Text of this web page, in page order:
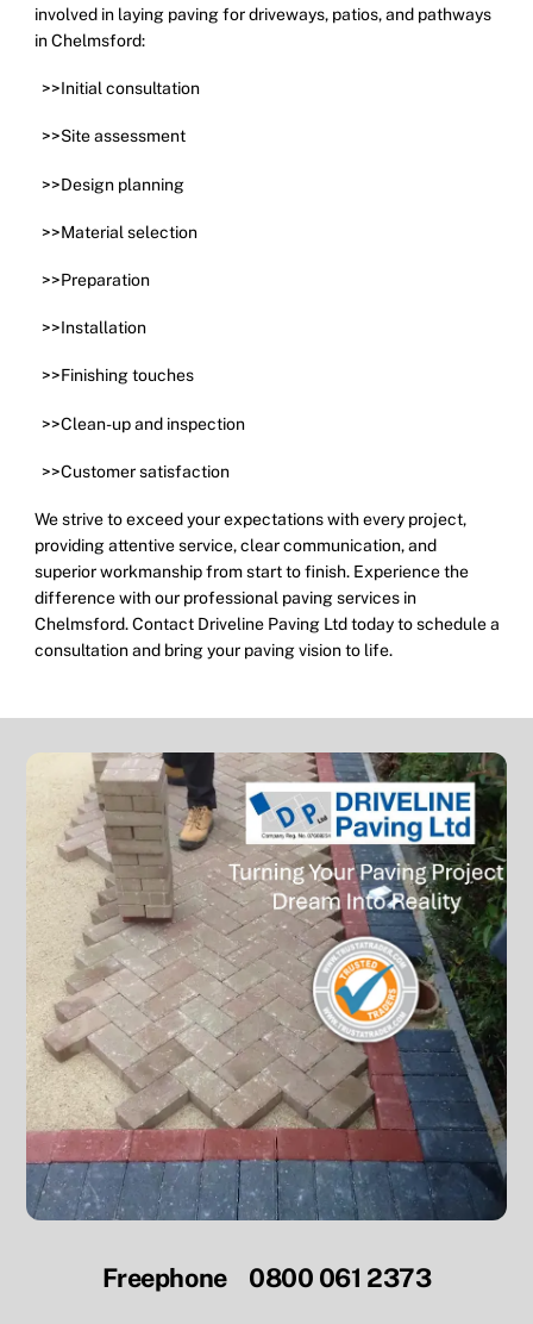
involved in laying paving for driveways, patios, and pathways
in Chelmsford:
>>Initial consultation
>>Site assessment
>>Design planning
>>Material selection
>>Preparation
>>Installation
>>Finishing touches
>>Clean-up and inspection
>>Customer satisfaction
We strive to exceed your expectations with every project,
providing attentive service, clear communication, and
superior workmanship from start to finish. Experience the
difference with our professional paving services in
Chelmsford. Contact Driveline Paving Ltd today to schedule a
consultation and bring your paving vision to life.
Freephone 0800 061 2373